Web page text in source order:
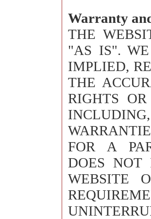
Warranty
THE
"AS IS".
IMPLIED,
THE
RIGHTS
FOR A
DOES NOT
WEBSITE